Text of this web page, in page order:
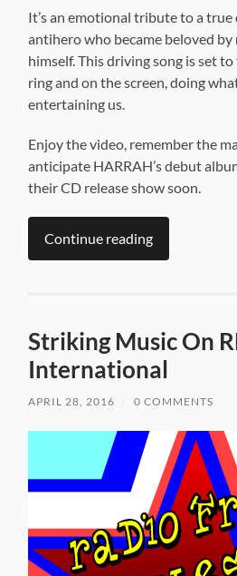
It’s an emotional tribute to a true
antihero who became beloved
himself. This driving song is set
ring and on the screen, doing
entertaining us.
Enjoy the video, remember the
anticipate HARRAH’s debut
their CD release show soon.
Continue reading
Striking Music On
International
APRIL 28, 2016 0 COMMENTS